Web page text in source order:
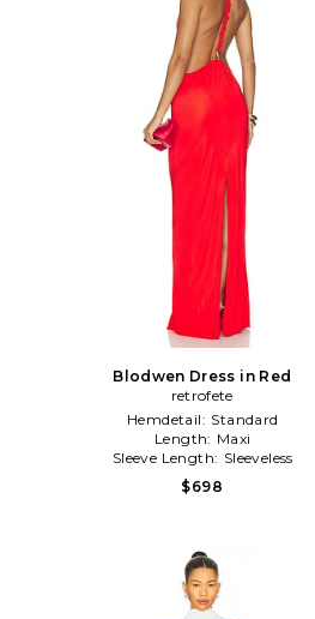
Blodwen Dress in Red
retrofete
Hemdetail: Standard
Length: Maxi
Sleeve Length: Sleeveless
$698